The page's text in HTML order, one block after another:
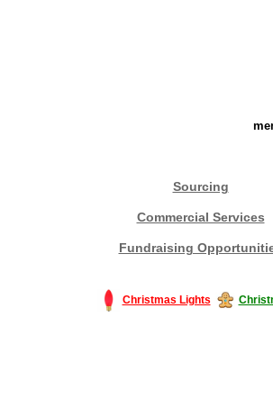
Sourcing
Commercial Services
Fundraising
Christmas Lights